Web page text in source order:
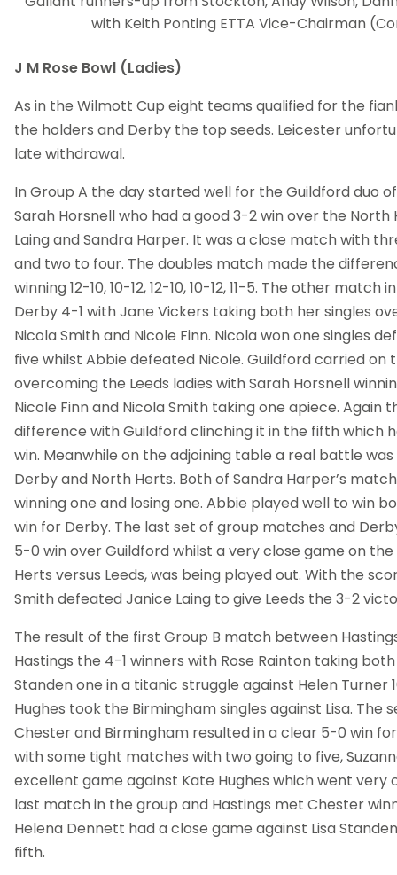
with Keith Ponting ETTA Vice-Chairman
J M Rose Bowl (Ladies)
As in the Wilmott Cup eight teams qualified for the
the holders and Derby the top seeds. Leicester
late withdrawal.
In Group A the day started well for the Guildford duo
Sarah Horsnell who had a good 3-2 win over the
Laing and Sandra Harper. It was a close match with
and two to four. The doubles match made the
winning 12-10, 10-12, 12-10, 10-12, 11-5. The other match
Derby 4-1 with Jane Vickers taking both her singles
Nicola Smith and Nicole Finn. Nicola won one singles
five whilst Abbie defeated Nicole. Guildford carried on
overcoming the Leeds ladies with Sarah Horsnell
Nicole Finn and Nicola Smith taking one apiece. Again
difference with Guildford clinching it in the fifth which
win. Meanwhile on the adjoining table a real battle
Derby and North Herts. Both of Sandra Harper’s
winning one and losing one. Abbie played well to win
win for Derby. The last set of group matches and
5-0 win over Guildford whilst a very close game on
Herts versus Leeds, was being played out. With the
Smith defeated Janice Laing to give Leeds the 3-2
The result of the first Group B match between
Hastings the 4-1 winners with Rose Rainton taking
Standen one in a titanic struggle against Helen Turner
Hughes took the Birmingham singles against Lisa.
Chester and Birmingham resulted in a clear 5-0 win
with some tight matches with two going to five,
excellent game against Kate Hughes which went very
last match in the group and Hastings met Chester
Helena Dennett had a close game against Lisa
fifth.